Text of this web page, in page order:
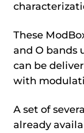
These
and O bands
can be
with
A set of
already